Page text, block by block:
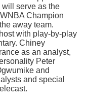
serve as the
Champion
away team.
with play-by-play
Chiney
as an analyst,
Peter
and
and special